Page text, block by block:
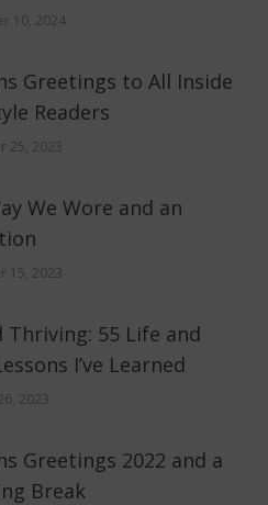
10, 2024
Greetings to All Inside
Readers
25, 2023
We Wore and an
15, 2023
Thriving: 55 Life and
I’ve Learned
2023
Greetings 2022 and a
Break